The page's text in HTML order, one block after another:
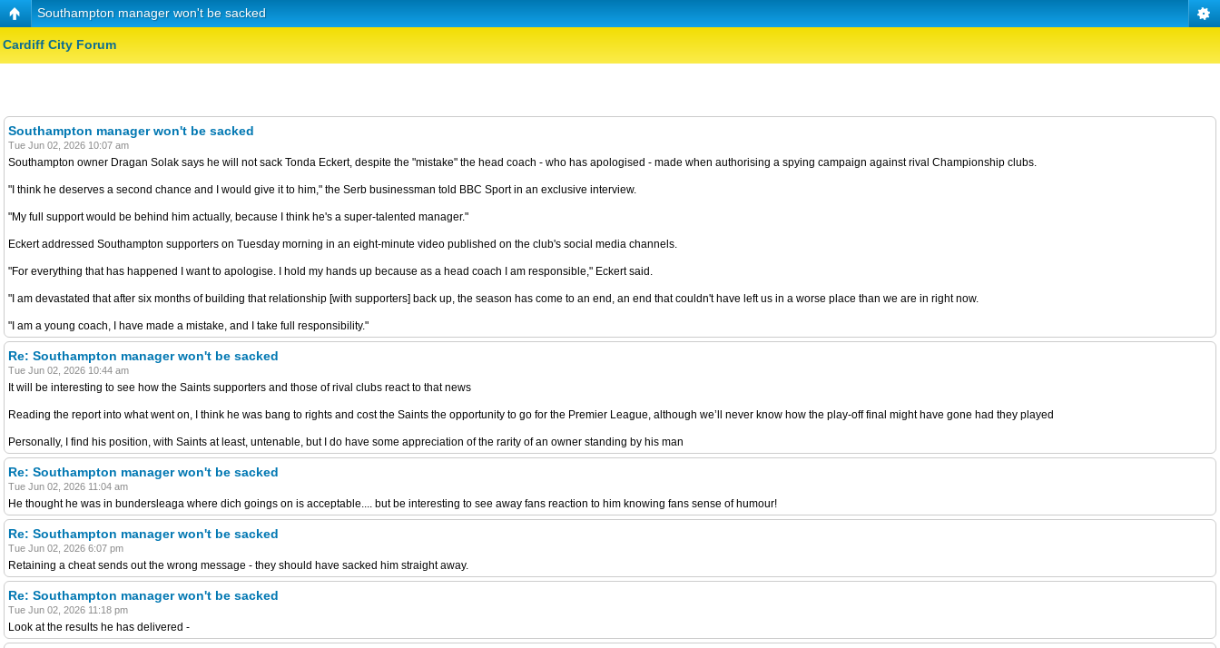
Southampton manager won't be sacked
Cardiff City Forum
Southampton manager won't be sacked
Tue Jun 02, 2026 10:07 am
Southampton owner Dragan Solak says he will not sack Tonda Eckert, despite the "mistake" the head coach - who has apologised - made when authorising a spying campaign against rival Championship clubs.
"I think he deserves a second chance and I would give it to him," the Serb businessman told BBC Sport in an exclusive interview.
"My full support would be behind him actually, because I think he's a super-talented manager."
Eckert addressed Southampton supporters on Tuesday morning in an eight-minute video published on the club's social media channels.
"For everything that has happened I want to apologise. I hold my hands up because as a head coach I am responsible," Eckert said.
"I am devastated that after six months of building that relationship [with supporters] back up, the season has come to an end, an end that couldn't have left us in a worse place than we are in right now.
"I am a young coach, I have made a mistake, and I take full responsibility."
Re: Southampton manager won't be sacked
Tue Jun 02, 2026 10:44 am
It will be interesting to see how the Saints supporters and those of rival clubs react to that news
Reading the report into what went on, I think he was bang to rights and cost the Saints the opportunity to go for the Premier League, although we’ll never know how the play-off final might have gone had they played
Personally, I find his position, with Saints at least, untenable, but I do have some appreciation of the rarity of an owner standing by his man
Re: Southampton manager won't be sacked
Tue Jun 02, 2026 11:04 am
He thought he was in bundersleaga where dich goings on is acceptable.... but be interesting to see away fans reaction to him knowing fans sense of humour!
Re: Southampton manager won't be sacked
Tue Jun 02, 2026 6:07 pm
Retaining a cheat sends out the wrong message - they should have sacked him straight away.
Re: Southampton manager won't be sacked
Tue Jun 02, 2026 11:18 pm
Look at the results he has delivered -